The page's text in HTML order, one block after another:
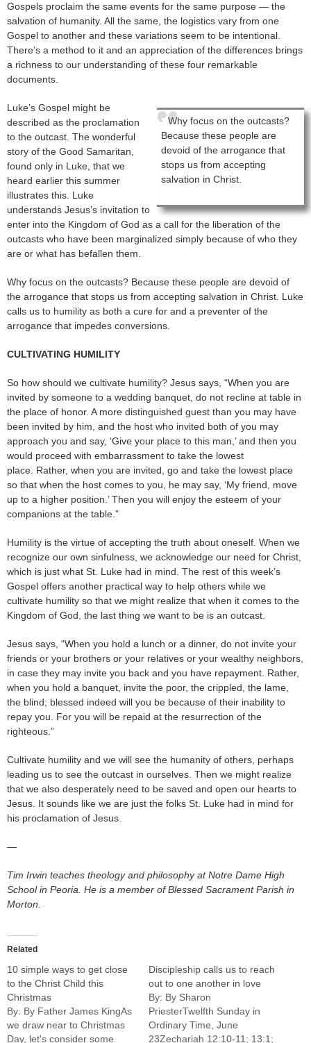
Gospels proclaim the same events for the same purpose — the
salvation of humanity. All the same, the logistics vary from one
Gospel to another and these variations seem to be intentional.
There’s a method to it and an appreciation of the differences brings
a richness to our understanding of these four remarkable
documents.
Why focus on the outcasts?
Because these people are
devoid of the arrogance that
stops us from accepting
salvation in Christ.
Luke’s Gospel might be
described as the proclamation
to the outcast. The wonderful
story of the Good Samaritan,
found only in Luke, that we
heard earlier this summer
illustrates this. Luke
understands Jesus’s invitation to
enter into the Kingdom of God as a call for the liberation of the
outcasts who have been marginalized simply because of who they
are or what has befallen them.
Why focus on the outcasts? Because these people are devoid of
the arrogance that stops us from accepting salvation in Christ. Luke
calls us to humility as both a cure for and a preventer of the
arrogance that impedes conversions.
CULTIVATING HUMILITY
So how should we cultivate humility? Jesus says, “When you are
invited by someone to a wedding banquet, do not recline at table in
the place of honor. A more distinguished guest than you may have
been invited by him, and the host who invited both of you may
approach you and say, ‘Give your place to this man,’ and then you
would proceed with embarrassment to take the lowest
place. Rather, when you are invited, go and take the lowest place
so that when the host comes to you, he may say, ‘My friend, move
up to a higher position.’ Then you will enjoy the esteem of your
companions at the table.”
Humility is the virtue of accepting the truth about oneself. When we
recognize our own sinfulness, we acknowledge our need for Christ,
which is just what St. Luke had in mind. The rest of this week’s
Gospel offers another practical way to help others while we
cultivate humility so that we might realize that when it comes to the
Kingdom of God, the last thing we want to be is an outcast.
Jesus says, “When you hold a lunch or a dinner, do not invite your
friends or your brothers or your relatives or your wealthy neighbors,
in case they may invite you back and you have repayment. Rather,
when you hold a banquet, invite the poor, the crippled, the lame,
the blind; blessed indeed will you be because of their inability to
repay you. For you will be repaid at the resurrection of the
righteous.”
Cultivate humility and we will see the humanity of others, perhaps
leading us to see the outcast in ourselves. Then we might realize
that we also desperately need to be saved and open our hearts to
Jesus. It sounds like we are just the folks St. Luke had in mind for
his proclamation of Jesus.
—
Tim Irwin teaches theology and philosophy at Notre Dame High
School in Peoria. He is a member of Blessed Sacrament Parish in
Morton.
Related
10 simple ways to get close
to the Christ Child this
Christmas
By: By Father James KingAs
we draw near to Christmas
Day, let's consider some
Discipleship calls us to reach
out to one another in love
By: By Sharon
PriesterTwelfth Sunday in
Ordinary Time, June
23Zechariah 12:10-11; 13:1;